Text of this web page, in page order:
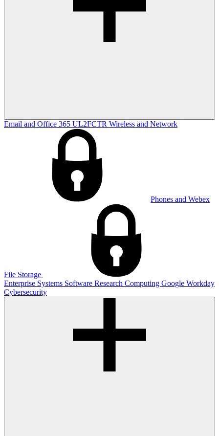
Email and Office 365 UL2FCTR Wireless and Network
Phones and Webex
File Storage
Enterprise Systems Software Research Computing Google Workday
Cybersecurity